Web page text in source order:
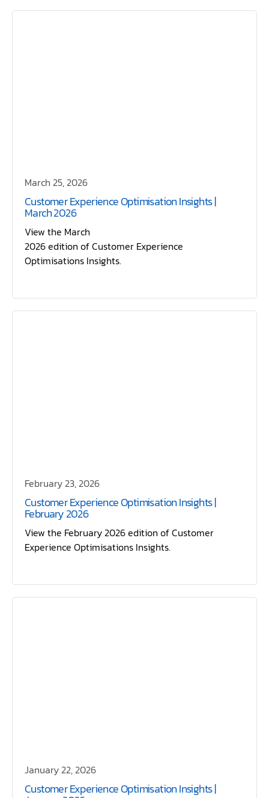
March 25, 2026
Customer Experience Optimisation Insights |
March 2026
View the March
2026 edition of Customer Experience
Optimisations Insights.
February 23, 2026
Customer Experience Optimisation Insights |
February 2026
View the February 2026 edition of Customer
Experience Optimisations Insights.
January 22, 2026
Customer Experience Optimisation Insights |